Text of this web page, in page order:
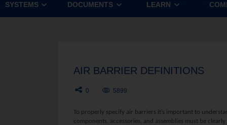
SYSTEMS DOCUMENTS LEARN
AIR BARRIER DEFINITIONS
0 5899
To properly specify air barriers it’s important to
components, accessories, and assemblies must be